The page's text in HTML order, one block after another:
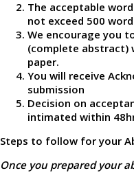
The acceptable
not exceed 500
We encourage you
(complete abstract)
paper.
You will receive
submission
Decision on
intimated within
Steps to follow for your
Once you prepared your